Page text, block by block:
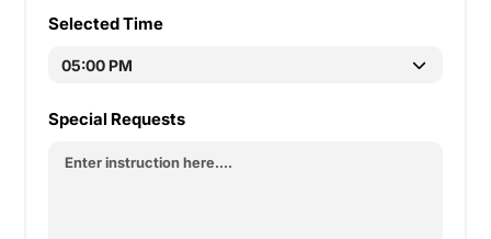
Selected Time
Special Requests